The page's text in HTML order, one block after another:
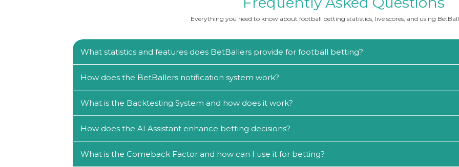
Everything you need to know about football betting statistics, live scores, and using
What statistics and features does BetBallers provide for football betting?
How does the BetBallers notification system work?
What is the Backtesting System and how does it work?
How does the AI Assistant enhance betting decisions?
What is the Comeback Factor and how can I use it for betting?